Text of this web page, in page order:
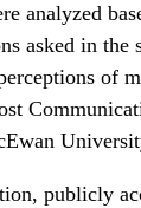
analyzed
asked in
of
publicly